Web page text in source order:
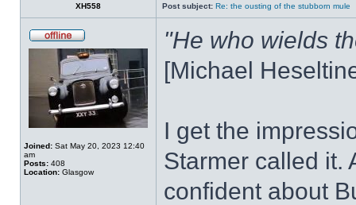
XH558 Post subject: Re: the ousting of the stubborn mule
Joined: Sat May 20, 2023 12:40
am
Posts: 408
Location: Glasgow
"He who wields
[Michael
I get the
Starmer called it.
confident about